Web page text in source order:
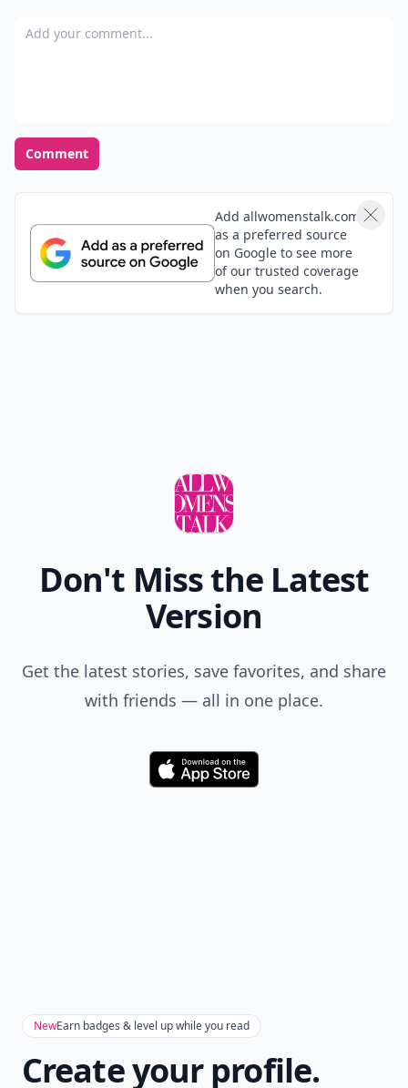
Add your comment
Comment
Add allwomenstalk.com
as a preferred source
on Google to see more
of our trusted coverage
when you search.
Don't Miss the Latest
Version
Get the latest stories, save favorites, and share
with friends — all in one place.
Download
NewEarn badges & level up while you read
Create your profile.